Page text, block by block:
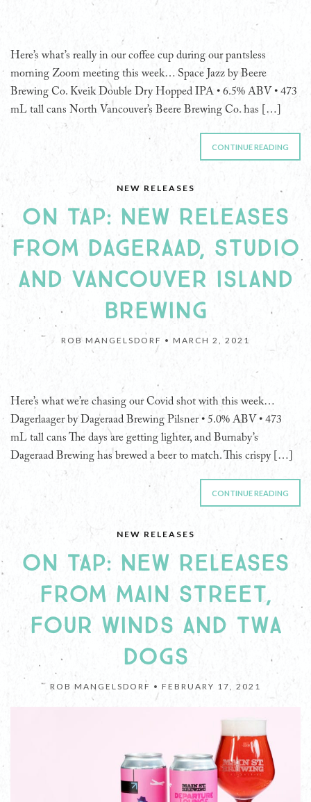
Here’s what’s really in our coffee cup during our pantsless
morning Zoom meeting this week… Space Jazz by Beere
Brewing Co. Kveik Double Dry Hopped IPA • 6.5% ABV • 473
mL tall cans North Vancouver’s Beere Brewing Co. has […]
CONTINUE READING
NEW RELEASES
ON TAP: NEW RELEASES
FROM DAGERAAD, STUDIO
AND VANCOUVER ISLAND
BREWING
ROB MANGELSDORF • MARCH 2, 2021
Here’s what we’re chasing our Covid shot with this week…
Dagerlaager by Dageraad Brewing Pilsner • 5.0% ABV • 473
mL tall cans The days are getting lighter, and Burnaby’s
Dageraad Brewing has brewed a beer to match. This crispy […]
CONTINUE READING
NEW RELEASES
ON TAP: NEW RELEASES
FROM MAIN STREET,
FOUR WINDS AND TWA
DOGS
ROB MANGELSDORF • FEBRUARY 17, 2021